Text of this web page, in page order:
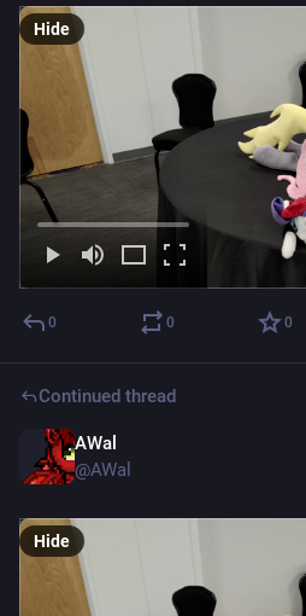
Hide
0 0 0
Continued thread
AWal
@AWal
Hide